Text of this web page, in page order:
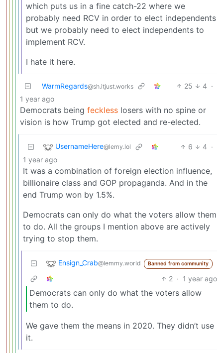
which puts us in a fine catch-22 where we
probably need RCV in order to elect independents
but we probably need to elect independents to
implement RCV.
I hate it here.
WarmRegards@sh.itjust.works 25 4 ·
1 year ago
Democrats being feckless losers with no spine or
vision is how Trump got elected and re-elected.
UsernameHere@lemy.lol 6 4 ·
1 year ago
It was a combination of foreign election influence,
billionaire class and GOP propaganda. And in the
end Trump won by 1.5%.
Democrats can only do what the voters allow them
to do. All the groups I mention above are actively
trying to stop them.
Ensign_Crab@lemmy.world Banned from community
2 · 1 year ago
Democrats can only do what the voters allow
them to do.
We gave them the means in 2020. They didn’t use
it.